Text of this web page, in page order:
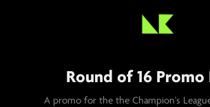
Round of 16 Promo
A promo for the the Champion's